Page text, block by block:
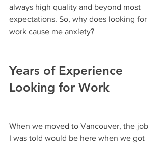
always high quality and beyond most
expectations. So, why does looking for
work cause me anxiety?
Years of Experience
Looking for Work
When we moved to Vancouver, the job
I was told would be here when we got